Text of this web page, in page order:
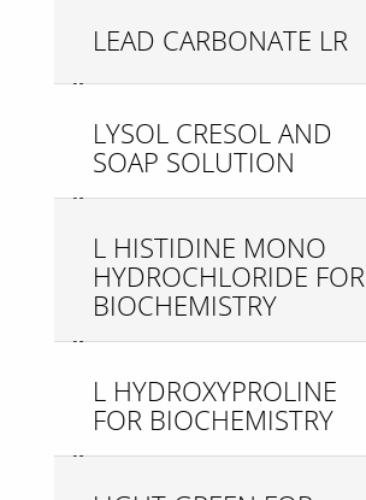
LEAD CARBONATE LR
LYSOL CRESOL AND
SOAP SOLUTION
L HISTIDINE MONO
HYDROCHLORIDE FOR
BIOCHEMISTRY
L HYDROXYPROLINE
FOR BIOCHEMISTRY